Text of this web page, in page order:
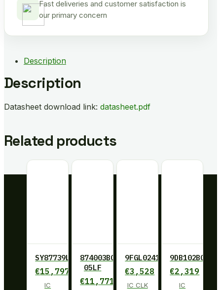
Fast deliveries and customer satisfaction is
our primary concern
Description
Description
Datasheet download link: datasheet.pdf
Related products
SY87739LHY
€15,797
IC
874003BG-
05LF
€11,771
9FGL0241BKILF
€3,528
IC CLK
9DB102BGLF
€2,319
IC